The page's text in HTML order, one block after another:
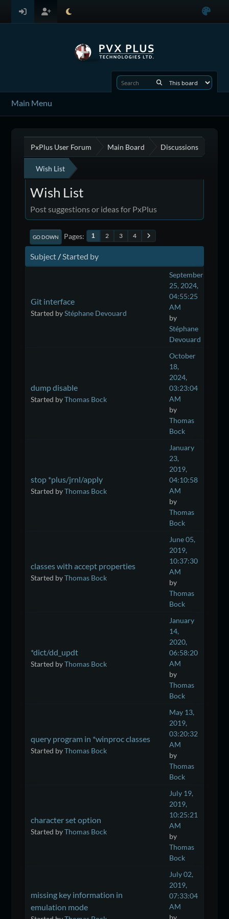
Main Menu
PxPlus User Forum Main Board Discussions
Wish List
Wish List
Post suggestions or ideas for PxPlus
GO DOWN Pages 1 2 3 4
Subject /Started by
Git interface
Started byStéphane Devouard
September
25, 2024,
04:55:25
AM
by
Stéphane
Devouard
dump disable
Started byThomas Bock
October
18,
2024,
03:23:04
AM
by
Thomas
Bock
stop *plus/jrnl/apply
Started byThomas Bock
January
23,
2019,
04:10:58
AM
by
Thomas
Bock
classes with accept properties
Started byThomas Bock
June 05,
2019,
10:37:30
AM
by
Thomas
Bock
*dict/dd_updt
Started byThomas Bock
January
14,
2020,
06:58:20
AM
by
Thomas
Bock
query program in *winproc classes
Started byThomas Bock
May 13,
2019,
03:20:32
AM
by
Thomas
Bock
character set option
Started byThomas Bock
July 19,
2019,
10:25:21
AM
by
Thomas
Bock
missing key information in
emulation mode
July 02,
2019,
07:33:04
AM
by